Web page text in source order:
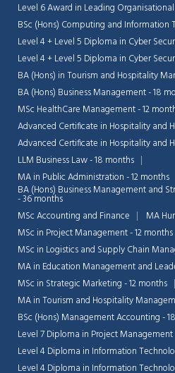
Level 6 Award in Leading
BSc (Hons) Computing and Information
Level 4 + Level 5 Diploma in Cyber
Level 4 + Level 5 Diploma in Cyber
BA (Hons) in Tourism and Hospitality
BA (Hons) Business Management - 18
MSc HealthCare Management - 12
Advanced Certificate in Hospitality and
Advanced Certificate in Hospitality and
LLM Business Law - 18 months
MA in Public Administration - 12 months
BA (Hons) Business Management and
- 36 months
MSc Accounting and Finance
MA
MSc in Project Management - 12 months
MSc in Logistics and Supply Chain
MA in Education Management and
MSc in Strategic Marketing - 12 months
MA in Tourism and Hospitality
BSc (Hons) Management Accounting -
Level 7 Diploma in Project Management
Level 4 Diploma in Information
Level 4 Diploma in Information